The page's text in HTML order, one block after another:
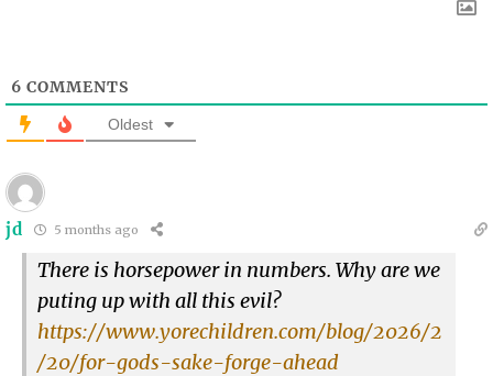
6 COMMENTS
Oldest
jd 5 months ago
There is horsepower in numbers. Why are we
puting up with all this evil?
https://www.yorechildren.com/blog/2026/2
/20/for-gods-sake-forge-ahead